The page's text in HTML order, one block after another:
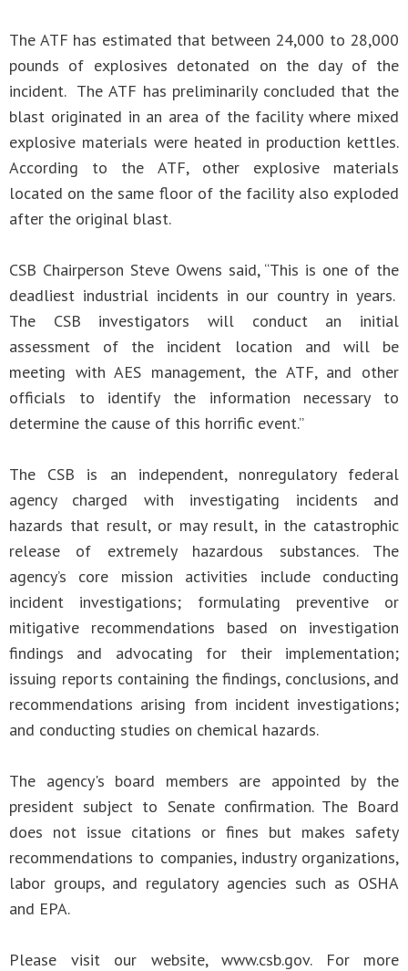
The ATF has estimated that between 24,000 to 28,000
pounds of explosives detonated on the day of the
incident. The ATF has preliminarily concluded that the
blast originated in an area of the facility where mixed
explosive materials were heated in production kettles.
According to the ATF, other explosive materials
located on the same floor of the facility also exploded
after the original blast.
CSB Chairperson Steve Owens said, “This is one of the
deadliest industrial incidents in our country in years.
The CSB investigators will conduct an initial
assessment of the incident location and will be
meeting with AES management, the ATF, and other
officials to identify the information necessary to
determine the cause of this horrific event.”
The CSB is an independent, nonregulatory federal
agency charged with investigating incidents and
hazards that result, or may result, in the catastrophic
release of extremely hazardous substances. The
agency’s core mission activities include conducting
incident investigations; formulating preventive or
mitigative recommendations based on investigation
findings and advocating for their implementation;
issuing reports containing the findings, conclusions, and
recommendations arising from incident investigations;
and conducting studies on chemical hazards.
The agency's board members are appointed by the
president subject to Senate confirmation. The Board
does not issue citations or fines but makes safety
recommendations to companies, industry organizations,
labor groups, and regulatory agencies such as OSHA
and EPA.
Please visit our website, www.csb.gov. For more